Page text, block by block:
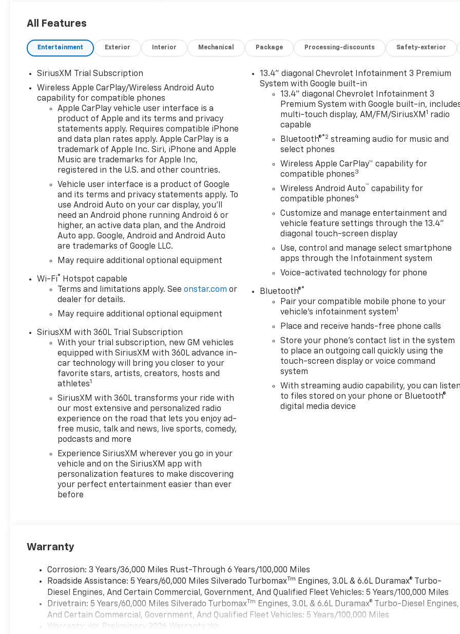
from your dealership and at
exactly what you will get!!
Prince has always been family
remember, at Prince we are
doing things differently! Voted
South Georgia's BEST NEW
CAR DEALER!
10-Speed Automatic, 4WD,
Black Leather.
Welcome to Prince
Automotive Group where We
do things differently here! As
the premier Valdosta
Chevrolet, Buick and GMC
dealer since 1966, we place a
strong emphasis on customer
satisfaction and make sure
that we exceed our
their sales and financing
experience.
All Features
Entertainment Exterior Interior Mechanical Package Processing-discounts Safety-exterior
SiriusXM Trial Subscription
Wireless Apple CarPlay/Wireless Android Auto
capability for compatible phones
Apple CarPlay vehicle user interface is a
product of Apple and its terms and privacy
statements apply. Requires compatible iPhone
and data plan rates apply. Apple CarPlay is a
trademark of Apple Inc. Siri, iPhone and Apple
Music are trademarks for Apple Inc,
registered in the U.S. and other countries.
Vehicle user interface is a product of Google
and its terms and privacy statements apply. To
use Android Auto on your car display, you'll
need an Android phone running Android 6 or
higher, an active data plan, and the Android
Auto app. Google, Android and Android Auto
are trademarks of Google LLC.
May require additional optional equipment
Wi-Fi®
Hotspot capable
Terms and limitations apply. Seeonstar.com or
dealer for details.
May require additional optional equipment
SiriusXM with 360L Trial Subscription
With your trial subscription, new GM vehicles
equipped with SiriusXM with 360L advance in-
car technology will bring you closer to your
favorite stars, artists, creators, hosts and
athletes1
SiriusXM with 360L transforms your ride with
our most extensive and personalized radio
experience on the road that lets you enjoy ad-
free music, talk and news, live sports, comedy,
podcasts and more
Experience SiriusXM wherever you go in your
vehicle and on the SiriusXM app with
personalization features to make discovering
your perfect entertainment easier than ever
before
13.4" diagonal Chevrolet Infotainment 3 Premium
System with Google built-in
13.4" diagonal Chevrolet Infotainment 3
Premium System with Google built-in,
multi-touch display, AM/FM/SiriusXM 1 radio
capable
Bluetooth®®2 streaming audio for music and
select phones
Wireless Apple CarPlay™ capability for
compatible phones3
Wireless Android Auto™ capability for
compatible phones4
Customize and manage entertainment and
vehicle feature settings through the 13.4"
diagonal touch-screen display
Use, control and manage select smartphone
apps through the Infotainment system
Voice-activated technology for phone
Bluetooth®®
Pair your compatible mobile phone to your
vehicle's infotainment system1
Place and receive hands-free phone calls
Store your phone's contact list in the system
to place an outgoing call quickly using the
touch-screen display or voice command
system
With streaming audio capability, you can listen
to files stored on your phone or Bluetooth®
digital media device
Warranty
Corrosion: 3 Years/36,000 Miles Rust-Through 6 Years/100,000 Miles
Roadside Assistance: 5 Years/60,000 Miles Silverado TurbomaxTm
Engines, 3.0L & 6.6L Duramax® Turbo-
Diesel Engines, And Certain Commercial, Government, And Qualified Fleet Vehicles: 5 Years/100,000 Miles
Drivetrain: 5 Years/60,000 Miles Silverado TurbomaxTm Engines, 3.0L & 6.6L Duramax® Turbo-Diesel Engines,
And Certain Commercial, Government, And Qualified Fleet Vehicles: 5 Years/100,000 Miles
Warranty: <<< Preliminary 2026 Warranty >>>